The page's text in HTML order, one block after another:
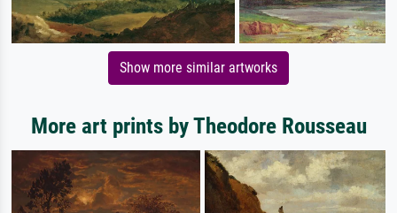
Show more similar artworks
More art prints by Theodore Rousseau